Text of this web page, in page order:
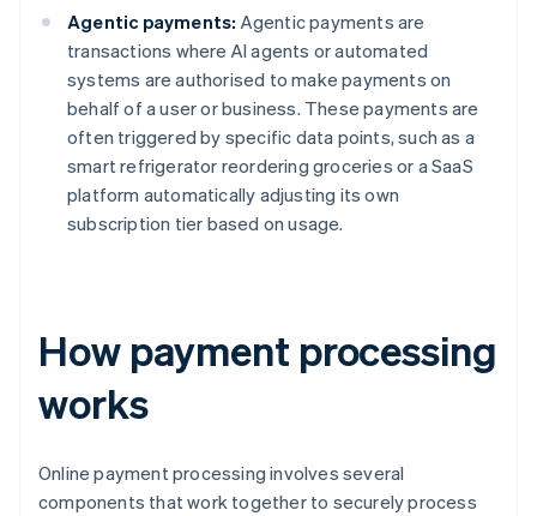
Agentic payments: Agentic payments are
transactions where AI agents or automated
systems are authorised to make payments on
behalf of a user or business. These payments are
often triggered by specific data points, such as a
smart refrigerator reordering groceries or a SaaS
platform automatically adjusting its own
subscription tier based on usage.
How payment processing
works
Online payment processing involves several
components that work together to securely process